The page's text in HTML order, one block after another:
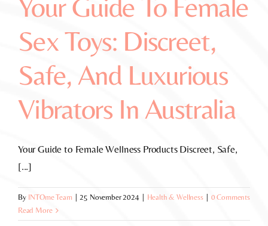
Your Guide To Female
Sex Toys: Discreet,
Safe, And Luxurious
Vibrators In Australia
Your Guide to Female Wellness Products Discreet, Safe,
[...]
By INTOme Team 25 November 2024 Health & Wellness
0 Comments
Read More